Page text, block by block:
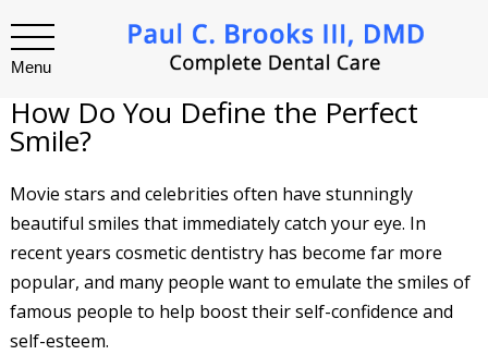
Menu
How Do You Define the Perfect
Smile?
Movie stars and celebrities often have stunningly
beautiful smiles that immediately catch your eye. In
recent years cosmetic dentistry has become far more
popular, and many people want to emulate the smiles of
famous people to help boost their self-confidence and
self-esteem.